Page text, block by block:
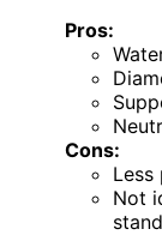
Pros:
Cons:
Less
Not